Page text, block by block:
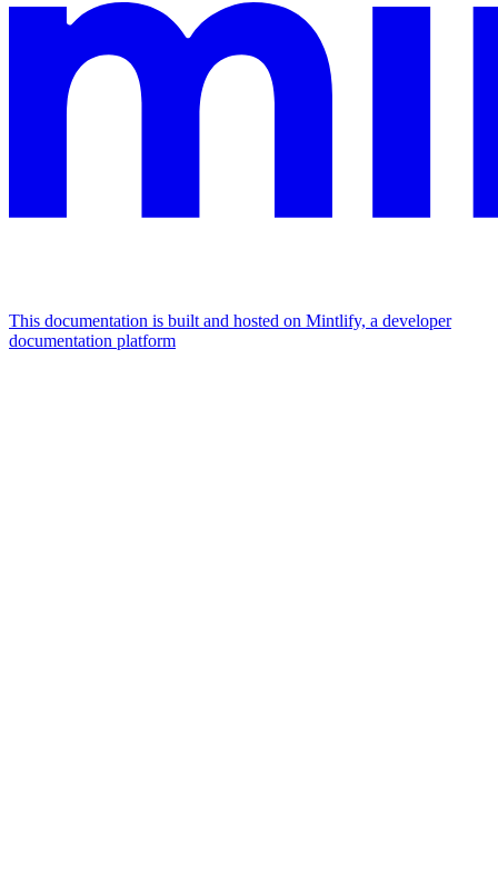
This documentation is built and hosted on Mintlify, a developer
documentation platform